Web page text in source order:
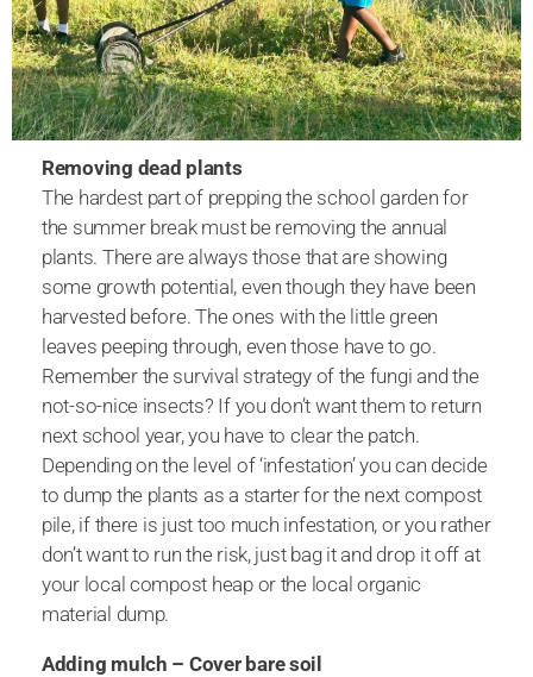
Removing dead plants
The hardest part of prepping the school garden for
the summer break must be removing the annual
plants. There are always those that are showing
some growth potential, even though they have been
harvested before. The ones with the little green
leaves peeping through, even those have to go.
Remember the survival strategy of the fungi and the
not-so-nice insects? If you don’t want them to return
next school year, you have to clear the patch.
Depending on the level of ‘infestation’ you can decide
to dump the plants as a starter for the next compost
pile, if there is just too much infestation, or you rather
don’t want to run the risk, just bag it and drop it off at
your local compost heap or the local organic
material dump.
Adding mulch – Cover bare soil